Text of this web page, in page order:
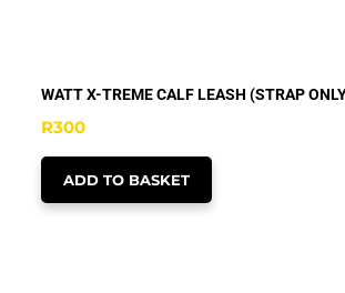
WATT X-TREME CALF LEASH (STRAP
R300
ADD TO BASKET